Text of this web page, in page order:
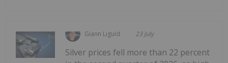
Giann Liguid 23 July
Silver prices fell more than 22 percent